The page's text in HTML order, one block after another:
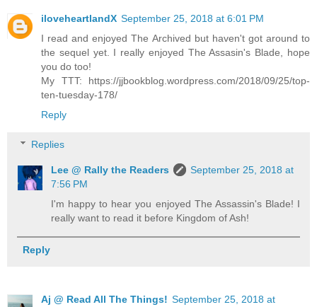
iloveheartlandX September 25, 2018 at 6:01 PM
I read and enjoyed The Archived but haven't got around to
the sequel yet. I really enjoyed The Assasin's Blade, hope
you do too!
My TTT: https://jjbookblog.wordpress.com/2018/09/25/top-
ten-tuesday-178/
Reply
Replies
Lee @ Rally the Readers
September 25, 2018 at
7:56 PM
I'm happy to hear you enjoyed The Assassin's Blade! I
really want to read it before Kingdom of Ash!
Reply
Aj @ Read All The Things! September 25, 2018 at